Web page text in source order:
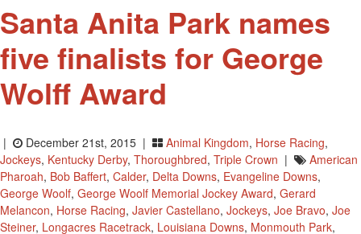
Santa Anita Park names
five finalists for George
Wolff Award
| December 21st, 2015 | Animal Kingdom, Horse Racing,
Jockeys, Kentucky Derby, Thoroughbred, Triple Crown |
American
Pharoah, Bob Baffert, Calder, Delta Downs, Evangeline Downs,
George Woolf, George Woolf Memorial Jockey Award, Gerard
Melancon, Horse Racing, Javier Castellano, Jockeys, Joe Bravo, Joe
Steiner, Longacres Racetrack, Louisiana Downs, Monmouth Park,